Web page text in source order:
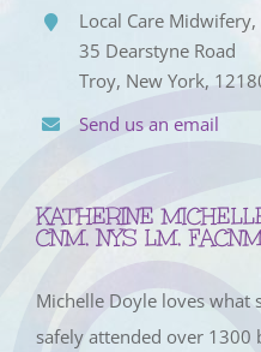
Local Care Midwifery,
35 Dearstyne Road
Troy, New York,
Send us an email
KATHERINE
CNM, NYS LM,
Michelle Doyle loves what
safely attended over 1300